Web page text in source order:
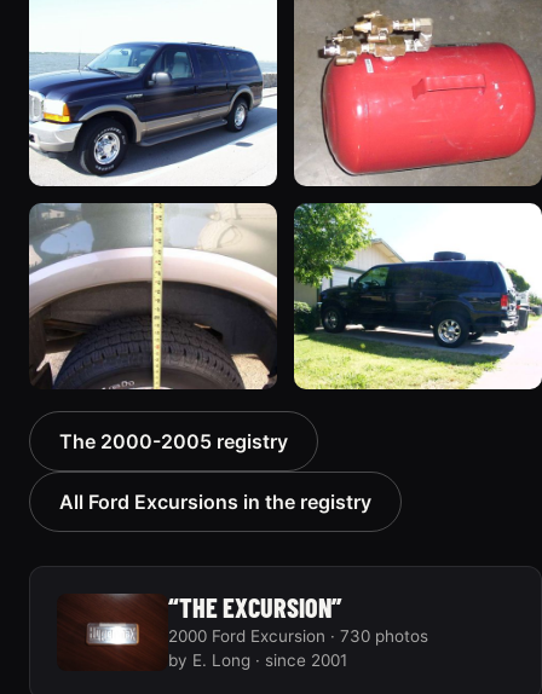
119 photos
2005 Ford Excursion
674 photos
2000 Ford Excursion
“Xochi”
192 photos
2002 Ford Excursion
“Dad's Truck”
72 photos
2000 Ford Excursion
“V10 X”
85 photos
2000 Ford Excursion “old
no 7”
75 photos
The 2000-2005 registry
All Ford Excursions in the registry
“THE EXCURSION”
2000 Ford Excursion · 730 photos
by E. Long · since 2001